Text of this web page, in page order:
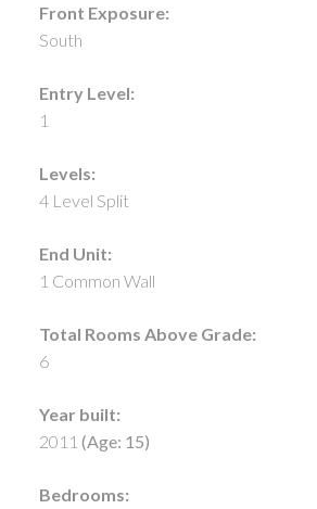
Front Exposure:
South
Entry Level:
1
Levels:
4 Level Split
End Unit:
1 Common Wall
Total Rooms Above Grade:
6
Year built:
2011 (Age: 15)
Bedrooms: